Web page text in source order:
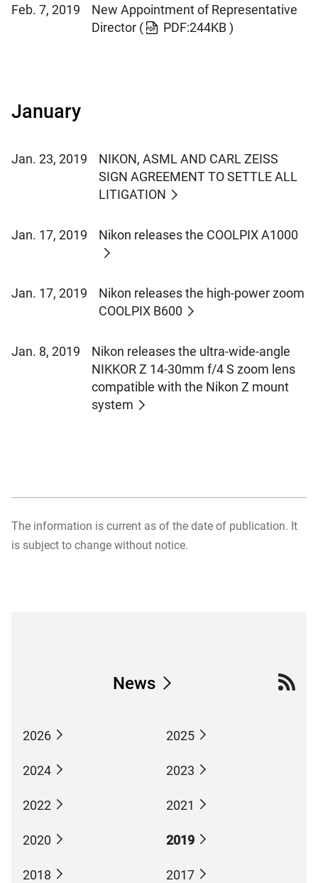
Feb. 7, 2019
New Appointment of Representative
Director ( PDF:244KB )
January
Jan. 23, 2019
NIKON, ASML AND CARL ZEISS
SIGN AGREEMENT TO SETTLE ALL
LITIGATION
Jan. 17, 2019 Nikon releases the COOLPIX A1000
Jan. 17, 2019
Nikon releases the high-power zoom
COOLPIX B600
Jan. 8, 2019
Nikon releases the ultra-wide-angle
NIKKOR Z 14-30mm f/4 S zoom lens
compatible with the Nikon Z mount
system
The information is current as of the date of publication. It
is subject to change without notice.
News
2026 2025
2024 2023
2022 2021
2020 2019
2018 2017